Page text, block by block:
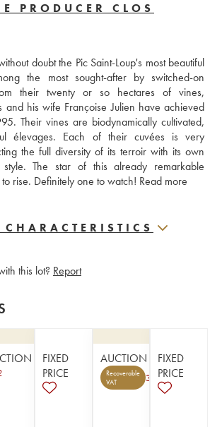
PRODUCER CLOS
doubt the Pic Saint-Loup's most beautiful
the most sought-after by switched-on
their twenty or so hectares of vines,
and his wife Françoise Julien have achieved
Their vines are biodynamically cultivated,
élevages. Each of their cuvées is very
the full diversity of its terroir with its own
style. The star of this already remarkable
rise. Definitely one to watch! Read more
this lot? Report
FIXED
PRICE
AUCTION
Recoverable
VAT
3
FIXED
PRICE